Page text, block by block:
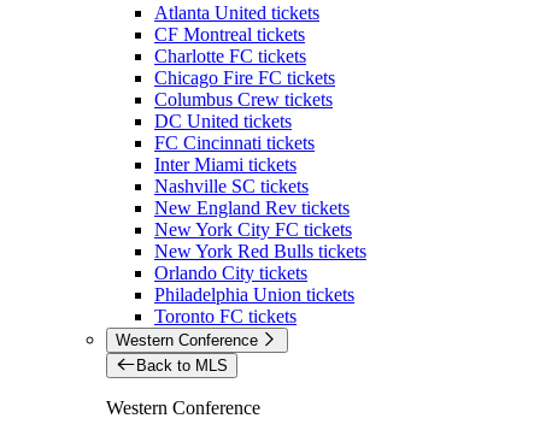
Atlanta United tickets
CF Montreal tickets
Charlotte FC tickets
Chicago Fire FC tickets
Columbus Crew tickets
DC United tickets
FC Cincinnati tickets
Inter Miami tickets
Nashville SC tickets
New England Rev tickets
New York City FC tickets
New York Red Bulls tickets
Orlando City tickets
Philadelphia Union tickets
Toronto FC tickets
Western Conference
Back to MLS
Western Conference